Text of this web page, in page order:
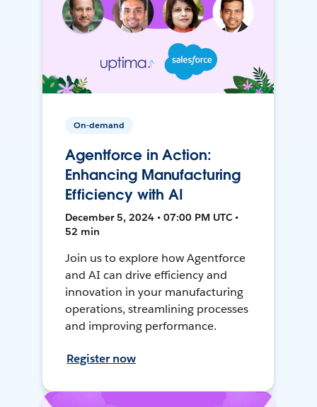
On-demand
Agentforce in Action:
Enhancing Manufacturing
Efficiency with AI
December 5, 2024 • 07:00 PM UTC •
52 min
Join us to explore how Agentforce
and AI can drive efficiency and
innovation in your manufacturing
operations, streamlining processes
and improving performance.
Register now